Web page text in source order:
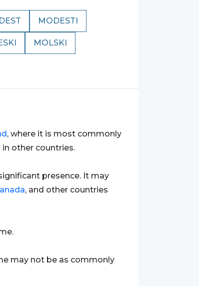
MODESTI
MOLSKI
, where it is most commonly
other countries.
presence. It may
, and other countries
may not be as commonly